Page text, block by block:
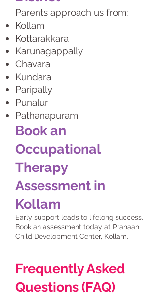
Parents approach us from:
Kollam
Kottarakkara
Karunagappally
Chavara
Kundara
Paripally
Punalur
Pathanapuram
Book an
Occupational
Therapy
Assessment in
Kollam
Early support leads to lifelong success.
Book an assessment today at Pranaah
Child Development Center, Kollam.
Frequently Asked
Questions (FAQ)